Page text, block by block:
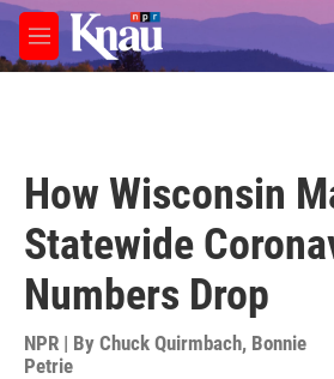
Skip to main content
M
e
How Wisconsin
Statewide
Numbers Drop
NPR | By Chuck Quirmbach, Bonnie
Petrie